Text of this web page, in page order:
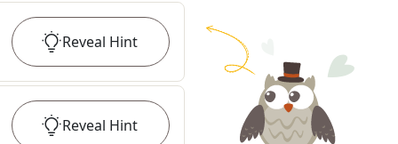
Reveal Hint
Reveal Hint